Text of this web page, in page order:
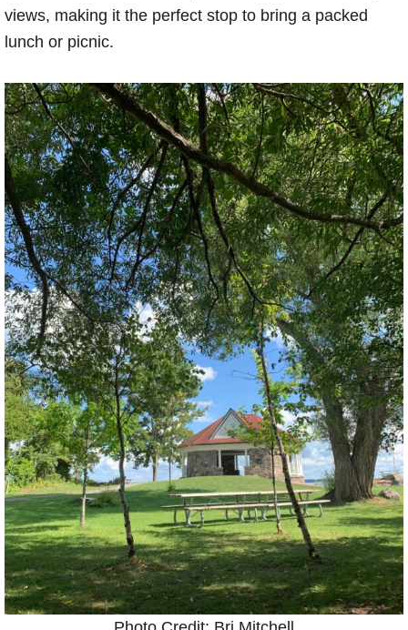
views, making it the perfect stop to bring a packed
lunch or picnic.